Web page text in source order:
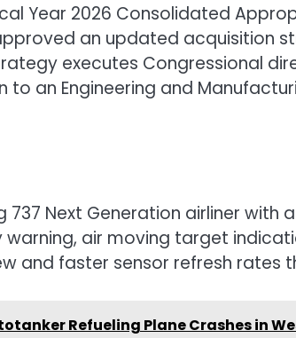
Year 2026 Consolidated
an updated acquisition
executes Congressional
an Engineering and
737 Next Generation airliner with
warning, air moving target
and faster sensor refresh rates
Refueling Plane Crashes in